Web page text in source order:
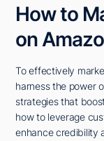
How to
on
To effectively
harness the power
strategies that
how to leverage
enhance credibility